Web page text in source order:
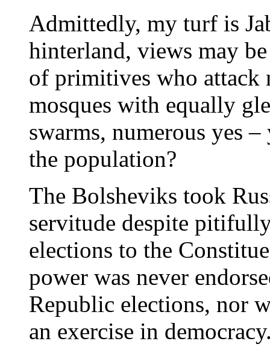
Admittedly, my turf is
hinterland, views may
of primitives who attack
mosques with equally
swarms, numerous yes
the population?
The Bolsheviks took
servitude despite
elections to the
power was never
Republic elections, nor
an exercise in